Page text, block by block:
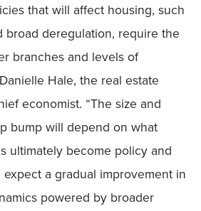
that will affect housing, such
broad deregulation, require the
branches and levels of
Hale, the real estate
economist. “The size and
bump will depend on what
ultimately become policy and
a gradual improvement in
powered by broader